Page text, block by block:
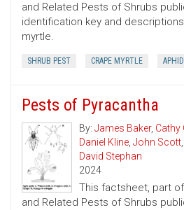
and Related Pests of Shrubs
identification key and
myrtle.
SHRUB PEST CRAPE MYRTLE APHID
Pests of Pyracantha
By: James Baker, Cathy
Daniel Kline, John Scott,
David Stephan
2024
This factsheet, part
and Related Pests of Shrubs